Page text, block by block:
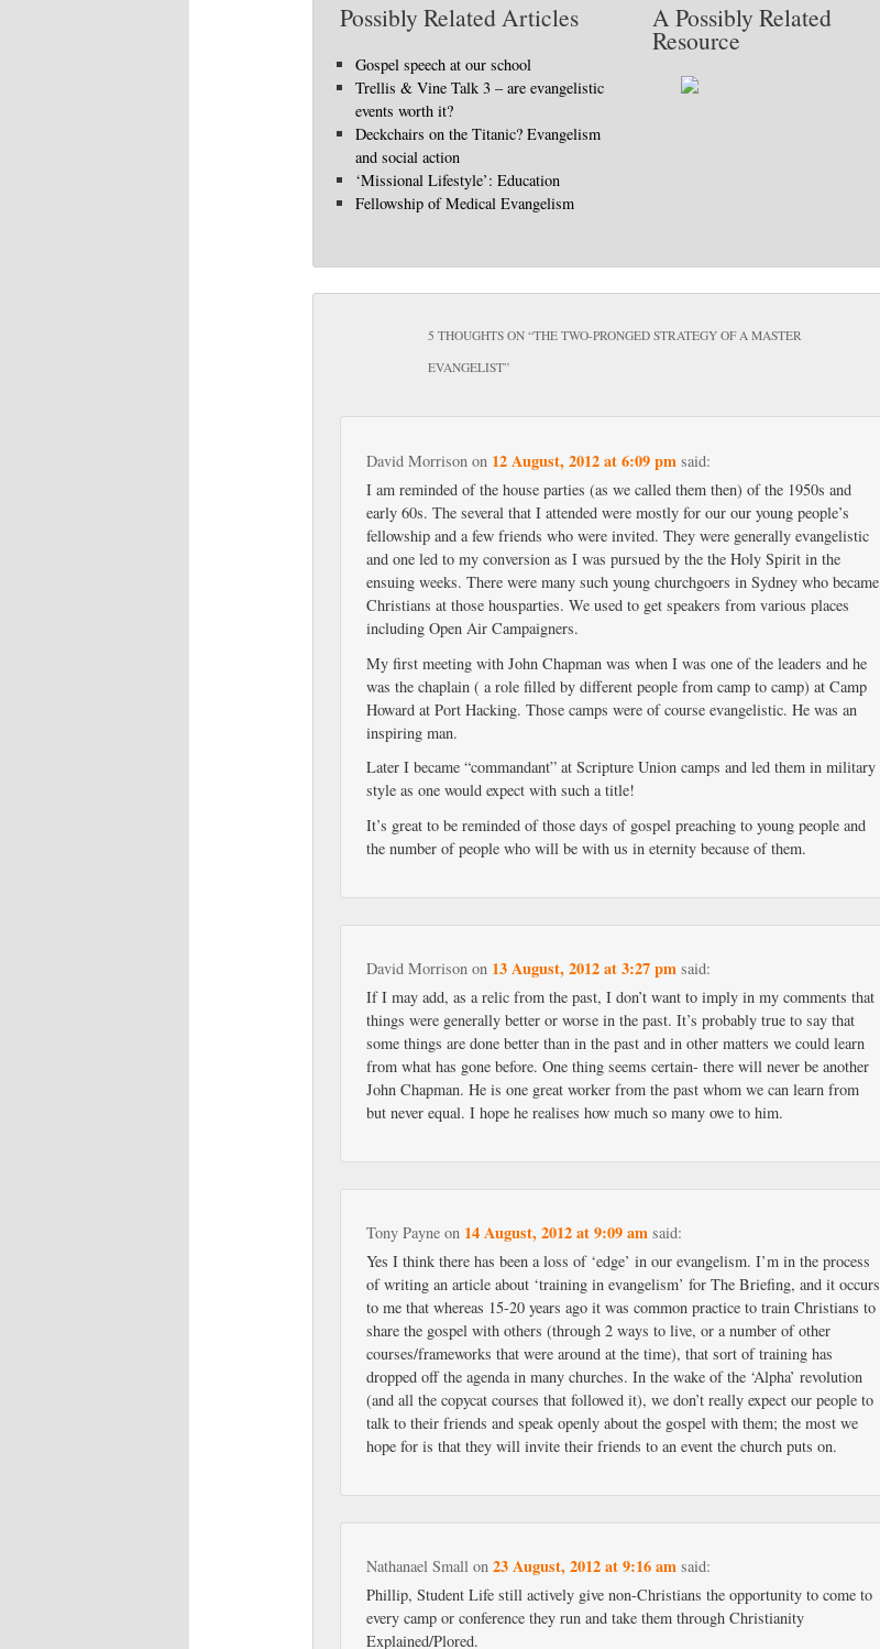
Possibly Related Articles
Gospel speech at our school
Trellis & Vine Talk 3 – are evangelistic
events worth it?
Deckchairs on the Titanic? Evangelism
and social action
‘Missional Lifestyle’: Education
Fellowship of Medical Evangelism
A Possibly Related
Resource
5 THOUGHTS ON “THE TWO-PRONGED STRATEGY OF A MASTER
EVANGELIST”
David Morrison on 12 August, 2012 at 6:09 pm said:
I am reminded of the house parties (as we called them then) of the 1950s and
early 60s. The several that I attended were mostly for our our young people’s
fellowship and a few friends who were invited. They were generally evangelistic
and one led to my conversion as I was pursued by the the Holy Spirit in the
ensuing weeks. There were many such young churchgoers in Sydney who became
Christians at those housparties. We used to get speakers from various places
including Open Air Campaigners.
My first meeting with John Chapman was when I was one of the leaders and he
was the chaplain ( a role filled by different people from camp to camp) at Camp
Howard at Port Hacking. Those camps were of course evangelistic. He was an
inspiring man.
Later I became “commandant” at Scripture Union camps and led them in military
style as one would expect with such a title!
It’s great to be reminded of those days of gospel preaching to young people and
the number of people who will be with us in eternity because of them.
David Morrison on 13 August, 2012 at 3:27 pm said:
If I may add, as a relic from the past, I don’t want to imply in my comments that
things were generally better or worse in the past. It’s probably true to say that
some things are done better than in the past and in other matters we could learn
from what has gone before. One thing seems certain- there will never be another
John Chapman. He is one great worker from the past whom we can learn from
but never equal. I hope he realises how much so many owe to him.
Tony Payne on 14 August, 2012 at 9:09 am said:
Yes I think there has been a loss of ‘edge’ in our evangelism. I’m in the process
of writing an article about ‘training in evangelism’ for The Briefing, and it occurs
to me that whereas 15-20 years ago it was common practice to train Christians to
share the gospel with others (through 2 ways to live, or a number of other
courses/frameworks that were around at the time), that sort of training has
dropped off the agenda in many churches. In the wake of the ‘Alpha’ revolution
(and all the copycat courses that followed it), we don’t really expect our people to
talk to their friends and speak openly about the gospel with them; the most we
hope for is that they will invite their friends to an event the church puts on.
Nathanael Small on23 August, 2012 at 9:16 am said:
Phillip, Student Life still actively give non-Christians the opportunity to come to
every camp or conference they run and take them through Christianity
Explained/Plored.